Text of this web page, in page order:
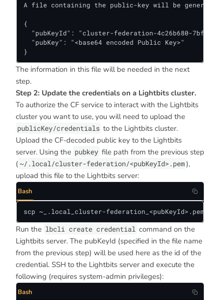
A file containing the public-key will be generated
{
"pubKeyId": "cluster-federation-4c26b680-7bf8-
  "pubKey": "<base64 encoded Public Key>"
}
The information in this file will be needed in the next
step.
Step 2: Update the credentials on a Lightbits cluster.
To authorize the CF service to interact with the Lightbits
cluster you want to use, you will need to upload the
publicKey/credentials to the Lightbits cluster.
Upload the CF-decoded public key to the Lightbits
server. Using the pubkey file path from the previous step
( ~/.local/cluster-federation/<pubKeyId>.pem),
upload this file to the Lightbits server:
Bash
scp ~_.local_cluster-federation_<pubKeyId>.pem
Run the lbcli create credential command on the
Lightbits server. The pubKeyId (specified in the file name
from the previous step) will be used here as the id of the
credential. SSH to the Lightbits server and execute the
following (requires system-admin privileges):
Bash